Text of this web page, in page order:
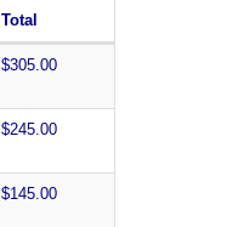
Total
$305.00
$245.00
$145.00